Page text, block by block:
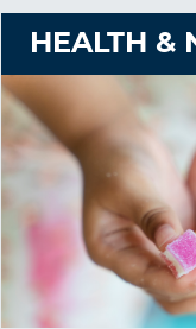
HEALTH &